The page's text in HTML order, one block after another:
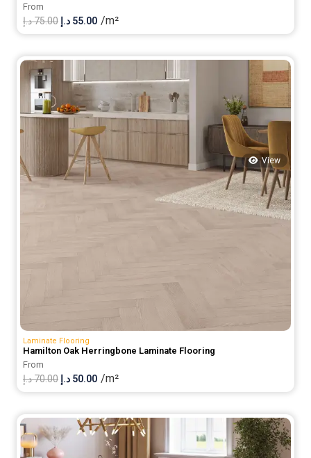
From
75.00د.إ
Original
was:
55.00 د.إ
Current
is:
55.00 د.إ.
/m²
View
Laminate Flooring
Hamilton Oak Herringbone Laminate Flooring
From
70.00د.إ
Original
was:
50.00 د.إ
Current
is:
50.00 د.إ.
/m²